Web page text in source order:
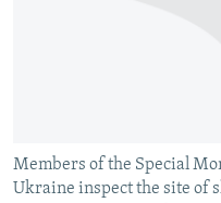
Members of the Special
Ukraine inspect the site of